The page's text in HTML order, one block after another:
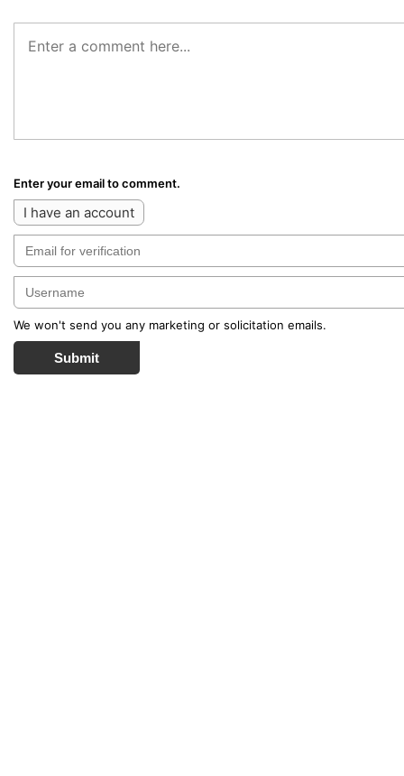
Enter your email to comment.
I have an account
We won't send you any marketing or solicitation emails.
Submit